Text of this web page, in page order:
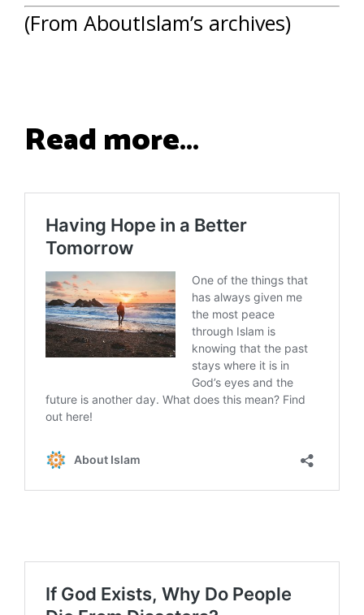
(From AboutIslam’s archives)
Read more…